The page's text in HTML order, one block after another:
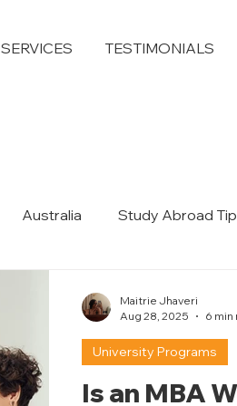
SERVICES TESTIMONIALS
Australia Study Abroad
Is an MBA
University Programs
Maitrie Jhaveri
Aug 28, 2025
6 min